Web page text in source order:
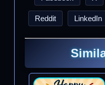
Reddit LinkedIn